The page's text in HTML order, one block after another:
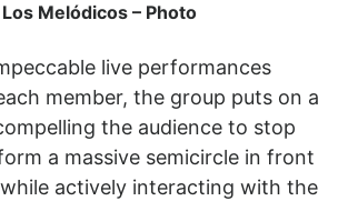
Los Melódicos – Photo
live performances
member, the group puts on a
the audience to stop
a massive semicircle in front
actively interacting with the